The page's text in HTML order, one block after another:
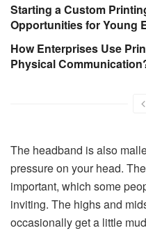
Starting a Custom
Opportunities for Young
How Enterprises Use
Physical
The headband is also
pressure on your head.
important, which some
inviting. The highs and
occasionally get a little